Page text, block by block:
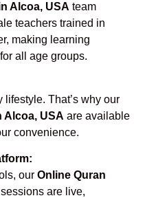
Alcoa, USA team
teachers trained in
making learning
all age groups.
That’s why our
Alcoa, USA are available
convenience.
our Online Quran
sessions are live,